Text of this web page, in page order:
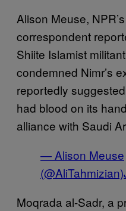
Alison Meuse,
correspondent
Shiite Islamist
condemned Nimr’s
reportedly
had blood on its
alliance with Saudi
— Alison Meuse
(@AliTahmizian)
Moqrada al-Sadr, a